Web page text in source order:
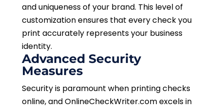
and uniqueness of your brand. This level of
customization ensures that every check you
print accurately represents your business
identity.
Advanced Security
Measures
Security is paramount when printing checks
online, and OnlineCheckWriter.com excels in